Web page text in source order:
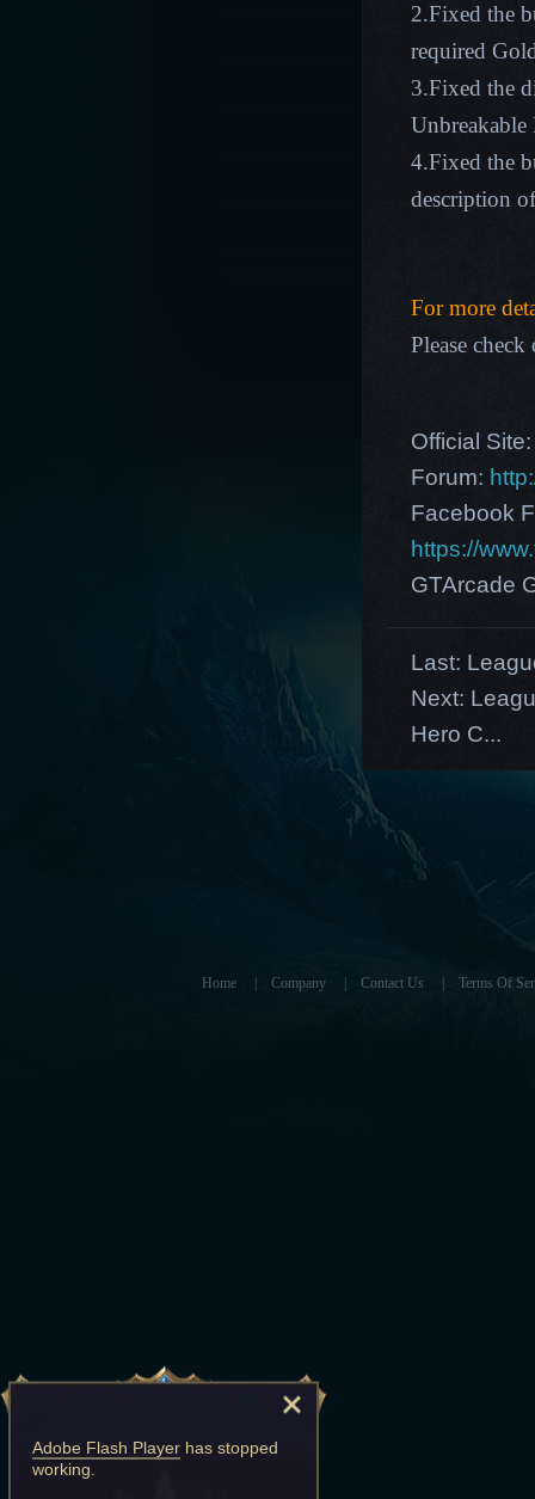
2.Fixed the
required
3.Fixed the
Unbreakable
4.Fixed the
description
For more
Please
Official
Forum:
Facebook
https://
GTArcade
Last:
Next:
Hero C...
Home Company Contact Us Terms Of
Adobe Flash Player has stopped
working.